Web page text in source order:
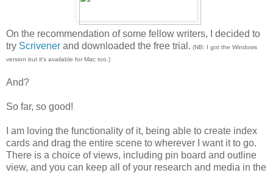
On the recommendation of some fellow writers, I decided to
try Scrivener and downloaded the free trial. (NB: I got the Windows
version but it's available for Mac too.)
And?
So far, so good!
I am loving the functionality of it, being able to create index
cards and drag the entire scene to wherever I want it to go.
There is a choice of views, including pin board and outline
view, and you can keep all of your research and media in the